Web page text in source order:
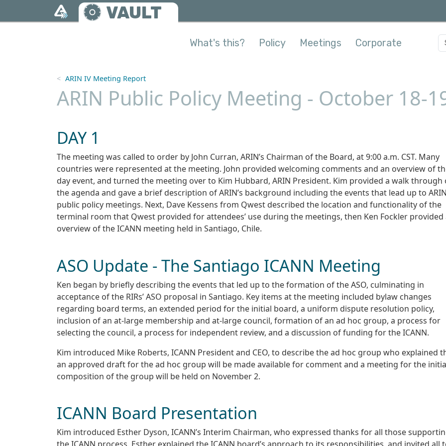
Skip to main content VAULT
What's this? Policy Meetings Corporate
ARIN IV Meeting Report
ARIN Public Policy Meeting - October 18-
DAY 1
The meeting was called to order by John Curran, ARIN’s Chairman of the Board, at 9:00 a.m. CST. Many
countries were represented at the meeting. John provided welcoming comments and an overview of
day event, and turned the meeting over to Kim Hubbard, ARIN President. Kim provided a walk through
the agenda and gave a brief description of ARIN’s background including the events that lead up to
public policy meetings. Next, Dave Kessens from Qwest described the location and functionality of the
terminal room that Qwest provided for attendees’ use during the meetings, then Ken Fockler provided
overview of the ICANN meeting held in Santiago, Chile.
ASO Update - The Santiago ICANN Meeting
Ken began by briefly describing the events that led up to the formation of the ASO, culminating in
acceptance of the RIRs’ ASO proposal in Santiago. Key items at the meeting included bylaw changes
regarding board terms, an extended period for the initial board, a uniform dispute resolution policy,
inclusion of an at-large membership and at-large council, formation of an ad hoc group, a process for
selecting the council, a process for independent review, and a discussion of funding for the ICANN.
Kim introduced Mike Roberts, ICANN President and CEO, to describe the ad hoc group who explained
an approved draft for the ad hoc group will be made available for comment and a meeting for the
composition of the group will be held on November 2.
ICANN Board Presentation
Kim introduced Esther Dyson, ICANN’s Interim Chairman, who expressed thanks for all those